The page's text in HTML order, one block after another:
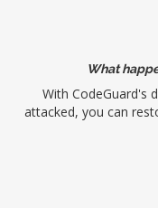
What
With CodeGuard's
attacked, you can